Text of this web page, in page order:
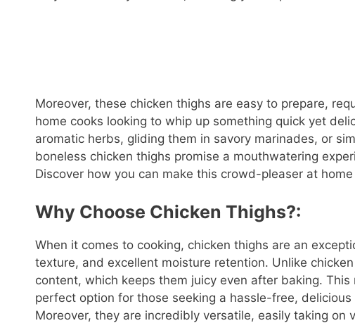
Moreover, these chicken thighs are easy to prepare,
home cooks looking to whip up something quick yet
aromatic herbs, gliding them in savory marinades, or
boneless chicken thighs promise a mouthwatering
Discover how you can make this crowd-pleaser at
Why Choose Chicken Thighs?:
When it comes to cooking, chicken thighs are an
texture, and excellent moisture retention. Unlike
content, which keeps them juicy even after baking. This
perfect option for those seeking a hassle-free,
Moreover, they are incredibly versatile, easily taking on